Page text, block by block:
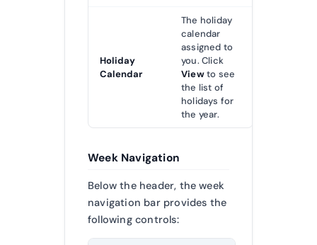
Holiday
Calendar
The holiday
calendar
assigned to
you. Click
Viewto see
the list of
holidays for
the year.
Week Navigation
Below the header, the week
navigation bar provides the
following controls: